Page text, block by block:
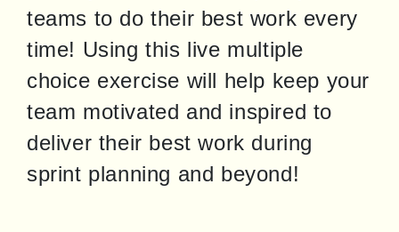
teams to do their best work every
time! Using this live multiple
choice exercise will help keep your
team motivated and inspired to
deliver their best work during
sprint planning and beyond!